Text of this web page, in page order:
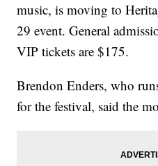
music, is moving to
29 event. General
VIP tickets are $175.
Brendon Enders, who
for the festival, said the